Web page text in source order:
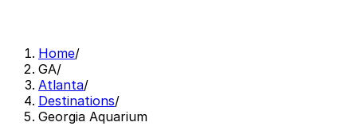
Home/
GA/
Atlanta/
Destinations/
Georgia Aquarium